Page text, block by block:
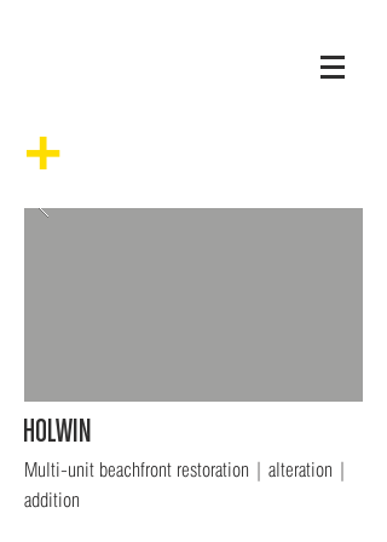
+
HOLWIN
Multi-unit beachfront restoration | alteration |
addition